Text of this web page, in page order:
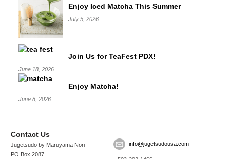
Enjoy Iced Matcha This Summer
July 5, 2026
Join Us for TeaFest PDX!
June 18, 2026
Enjoy Matcha!
June 8, 2026
Contact Us
Jugetsudo by Maruyama Nori
PO Box 2087
info@jugetsudousa.com